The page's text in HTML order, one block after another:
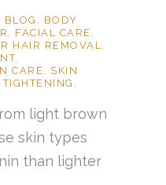
BLOG
BODY
FACIAL CARE
HAIR REMOVAL
,
CARE
SKIN
light brown
skin types
than lighter